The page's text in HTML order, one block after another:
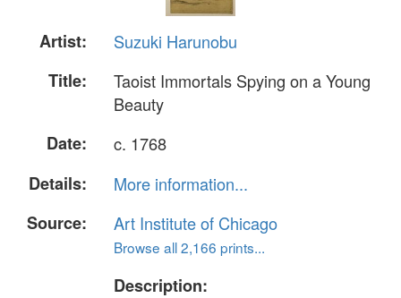
Artist:
Suzuki Harunobu
Title:
Taoist Immortals Spying on a Young
Beauty
Date:
c. 1768
Details:
More information...
Source:
Art Institute of Chicago
Browse all 2,166 prints...
Description: